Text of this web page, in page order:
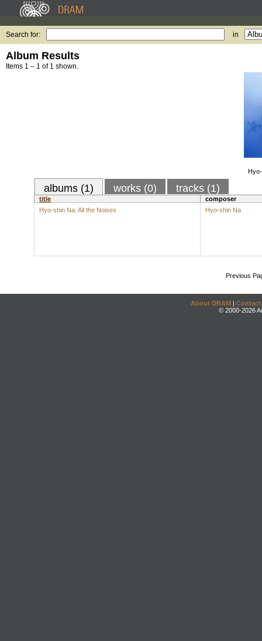
Search for: in
Album Results
Items 1 – 1 of 1 shown.
albums (1) works (0) tracks (1)
title
composer
Hyo-shin Na: All the Noises
Hyo-shin Na
Previous
About DRAM | Contact
© 2000-2026